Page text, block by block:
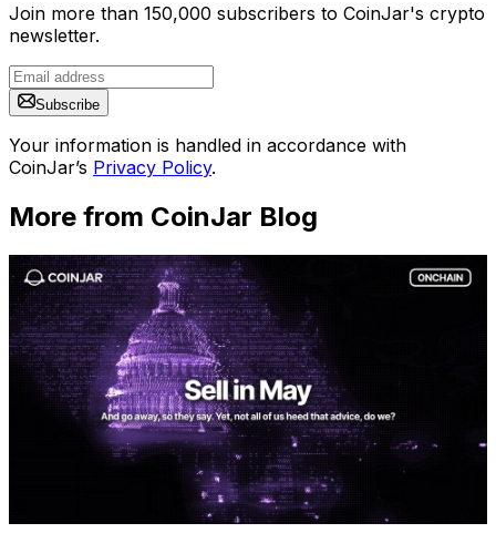
Join more than 150,000 subscribers to CoinJar's crypto
newsletter.
Subscribe
Your information is handled in accordance with
CoinJar’s Privacy Policy.
More from CoinJar Blog